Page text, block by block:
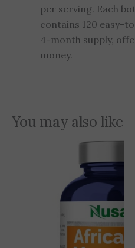
per serving. Each
contains 120 easy-
4-month supply,
money.
You may also like